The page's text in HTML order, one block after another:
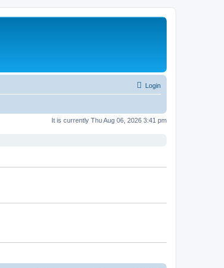
Login
It is currently Thu Aug 06, 2026 3:41 pm